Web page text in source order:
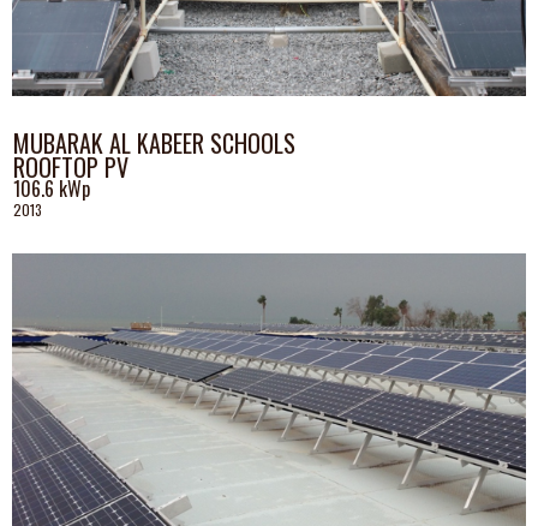
MUBARAK AL KABEER SCHOOLS
ROOFTOP PV
106.6 kWp
2013